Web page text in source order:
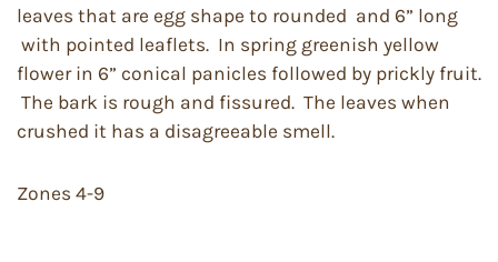
leaves that are egg shape to rounded and 6” long
with pointed leaflets. In spring greenish yellow
flower in 6” conical panicles followed by prickly fruit.
The bark is rough and fissured. The leaves when
crushed it has a disagreeable smell.
Zones 4-9